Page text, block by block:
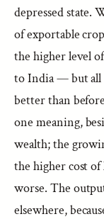
depressed state.
of exportable
the higher level
to India — but all
better than
one meaning,
wealth; the
the higher cost
worse. The
elsewhere,